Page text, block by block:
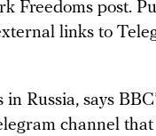
Freedoms post.
links to
Russia, says
channel